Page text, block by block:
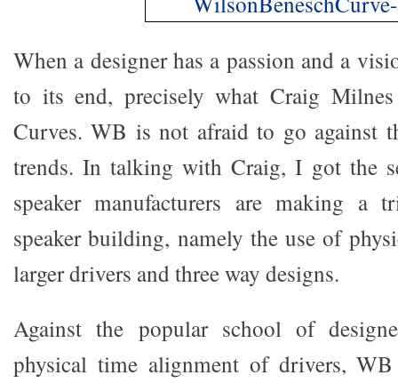
When a designer has a passion and a
to its end, precisely what Craig
Curves. WB is not afraid to go against
trends. In talking with Craig, I got the
speaker manufacturers are making a
speaker building, namely the use of
larger drivers and three way designs.
Against the popular school of
physical time alignment of drivers,